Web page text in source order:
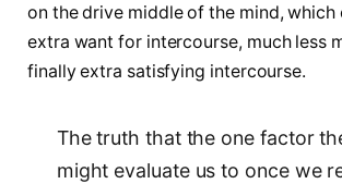
on the drive middle of the mind, which
extra want for intercourse, much less
finally extra satisfying intercourse.
The truth that the one factor
might evaluate us to once we